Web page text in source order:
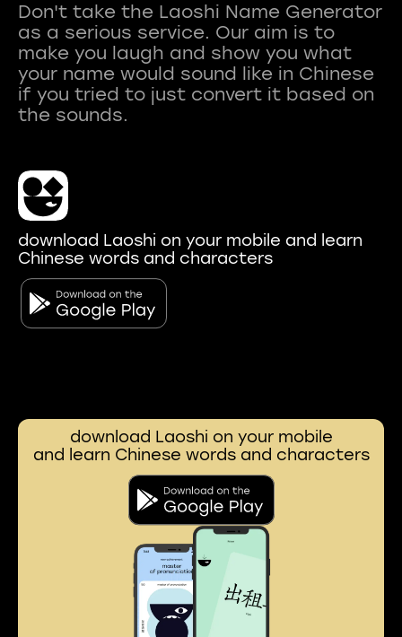
Don't take the Laoshi Name Generator
as a serious service. Our aim is to
make you laugh and show you what
your name would sound like in Chinese
if you tried to just convert it based on
download Laoshi on your mobile and learn
Chinese words and characters
download Laoshi on your mobile
and learn Chinese words and characters